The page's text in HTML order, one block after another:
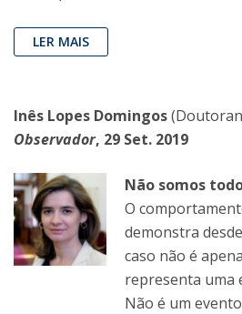
LER MAIS
Inês Lopes Domingos
Observador, 29 Set. 2019
Não somos
O
demonstra
caso não é
representa uma
Não é um